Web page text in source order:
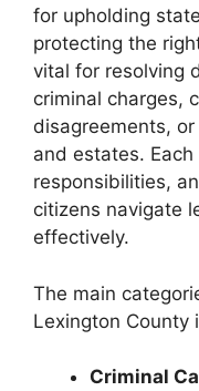
for upholding
protecting the
vital for resolving
criminal charges,
disagreements,
and estates.
responsibilities,
citizens navigate
effectively.
The main
Lexington County
Criminal